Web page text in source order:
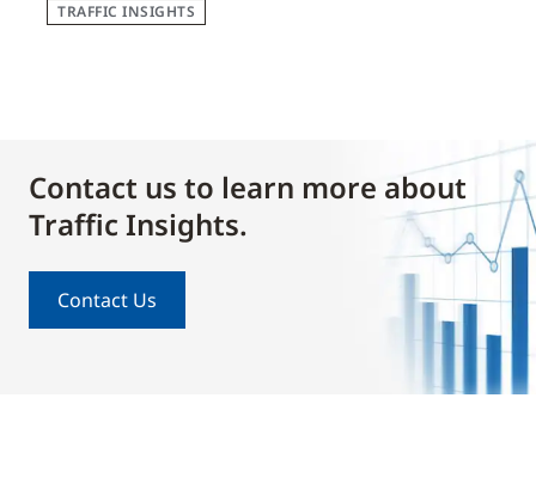
TRAFFIC INSIGHTS
Contact us to learn more about
Traffic Insights.
Contact Us